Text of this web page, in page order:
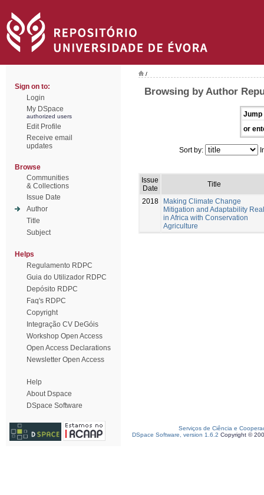
Sign on to:
Login
My DSpace
authorized users
Edit Profile
Receive email
updates
Browse
Communities
& Collections
Issue Date
Author
Title
Subject
Helps
Regulamento RDPC
Guia do Utilizador RDPC
Depósito RDPC
Faq's RDPC
Copyright
Integração CV DeGóis
Workshop Open Access
Open Access Declarations
Newsletter Open Access
Help
About Dspace
DSpace Software
/
Browsing by Author
Jump
or
Sort by:
Issue
Date
Title
2018
Making Climate Change
Mitigation and Adaptability Real
in Africa with Conservation
Agriculture
Serviços de Ciência e
DSpace Software, version 1.6.2 Copyright ©